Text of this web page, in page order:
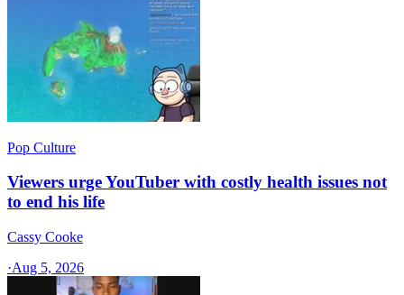
Pop Culture
Viewers urge YouTuber with costly health issues not
to end his life
Cassy Cooke
·Aug 5, 2026